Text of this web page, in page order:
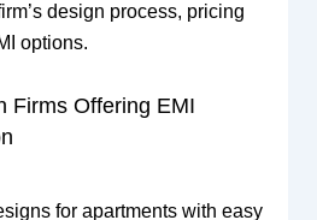
design process, pricing
options.
Firms Offering EMI
for apartments with easy